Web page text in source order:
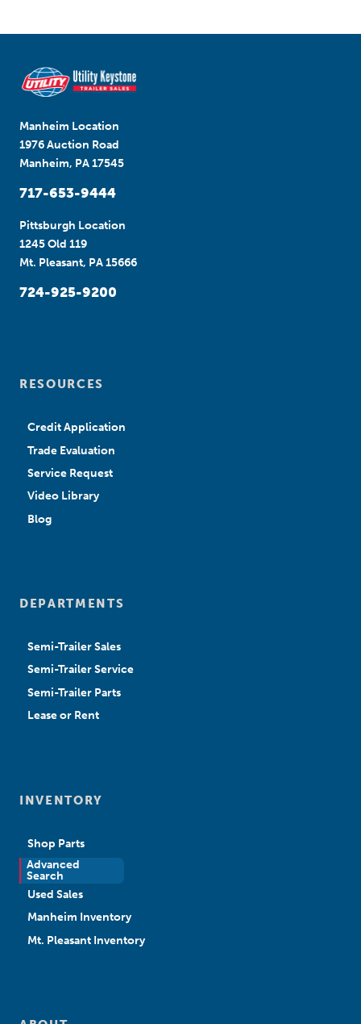
Manheim Location
1976 Auction Road
Manheim, PA 17545
717-653-9444
Pittsburgh Location
1245 Old 119
Mt. Pleasant, PA 15666
724-925-9200
RESOURCES
Credit Application
Trade Evaluation
Service Request
Video Library
Blog
DEPARTMENTS
Semi-Trailer Sales
Semi-Trailer Service
Semi-Trailer Parts
Lease or Rent
INVENTORY
Shop Parts
Advanced
Search
New Sales
Used Sales
Manheim Inventory
Mt. Pleasant Inventory